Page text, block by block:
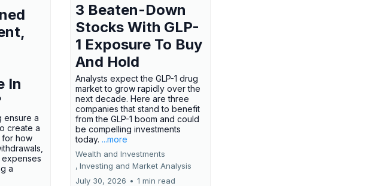
In
ensure a
create a
how
a
3 Beaten-Down
Stocks With GLP-
1 Exposure To Buy
And Hold
Analysts expect the GLP-1 drug
market to grow rapidly over the
next decade. Here are three
companies that stand to benefit
from the GLP-1 boom and could
be compelling investments
today. ...more
Wealth and Investments
, Investing and Market Analysis
July 30, 2026 • 1 min read